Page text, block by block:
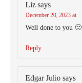
Liz says
December 20, 2023 at
Well done to you 🙂
Reply
Edgar Julio says